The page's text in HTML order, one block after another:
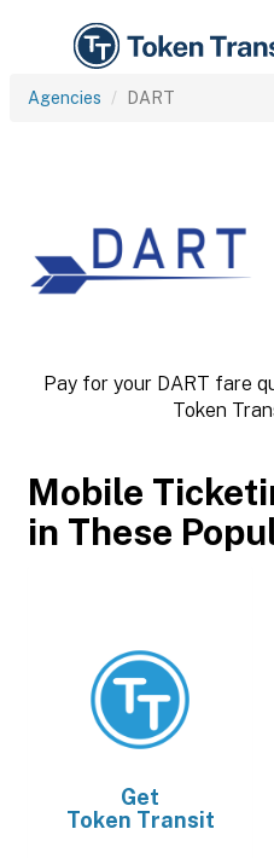
Agencies DART
Pay for your DART fare
Token
Mobile
in These
Get
Token Transit